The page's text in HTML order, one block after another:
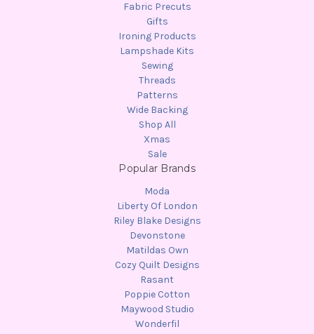
Fabric Precuts
Gifts
Ironing Products
Lampshade Kits
Sewing
Threads
Patterns
Wide Backing
Shop All
Xmas
Sale
Popular Brands
Moda
Liberty Of London
Riley Blake Designs
Devonstone
Matildas Own
Cozy Quilt Designs
Rasant
Poppie Cotton
Maywood Studio
Wonderfil